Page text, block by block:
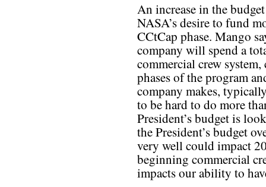
An increase in the
NASA’s desire to fund
CCtCap phase. Mango
company will spend a
commercial crew
phases of the program
company makes,
to be hard to do more
President’s budget is
the President’s budget
very well could impact
beginning commercial
impacts our ability to